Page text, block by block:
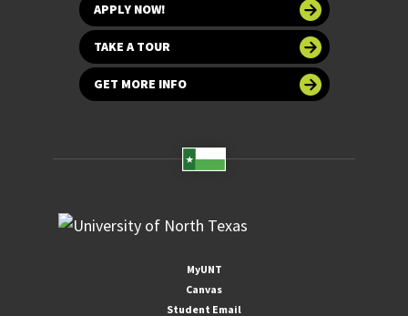
APPLY NOW!
TAKE A TOUR
GET MORE INFO
MyUNT
Canvas
Student Email